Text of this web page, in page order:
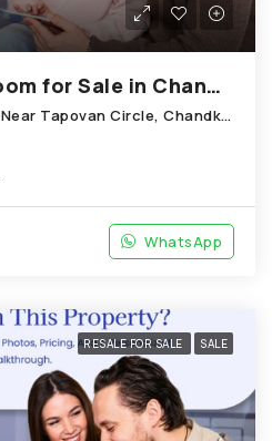
886 Sq.Ft. Showroom for Sale in Chandkheda Ahmedabad
2 GF, Anikedhya Capitol, Near Tapovan Circle, Chandkheda
WhatsApp
RESALE FOR SALE SALE